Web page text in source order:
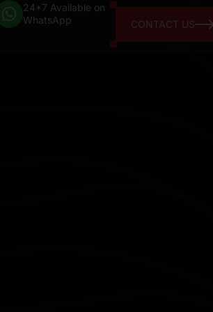
24*7 Available on
WhatsApp
CONTACT US